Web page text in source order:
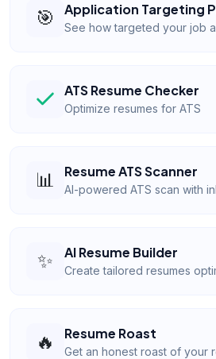
🎯 Application Targeting
See how targeted your job
ATS Resume Checker
Optimize resumes for ATS
📊 Resume ATS Scanner
AI-powered ATS scan with
✨ AI Resume Builder
Create tailored resumes
🔥 Resume Roast
Get an honest roast of your